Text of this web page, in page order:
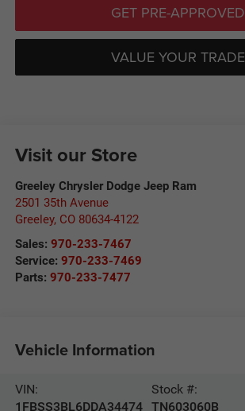
GET PRE-APPROVED
VALUE YOUR TRADE
Visit our Store
Greeley Chrysler Dodge Jeep Ram
2501 35th Avenue
Greeley, CO 80634-4122
Sales: 970-233-7467
Service: 970-233-7469
Parts: 970-233-7477
Vehicle Information
VIN:
1FBSS3BL6DDA34474
Stock #:
TN603060B